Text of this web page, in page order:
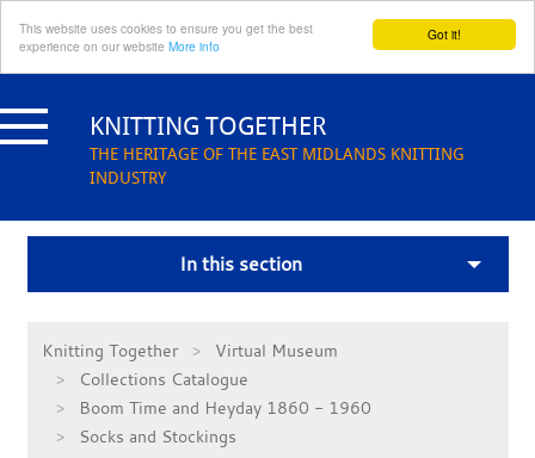
Got it!
This website uses cookies to ensure you get the best
experience on our website More info
to
content KNITTING TOGETHER
THE HERITAGE OF THE EAST MIDLANDS KNITTING
INDUSTRY
In this section
Knitting Together
Virtual Museum
Collections Catalogue
Boom Time and Heyday 1860 - 1960
Socks and Stockings